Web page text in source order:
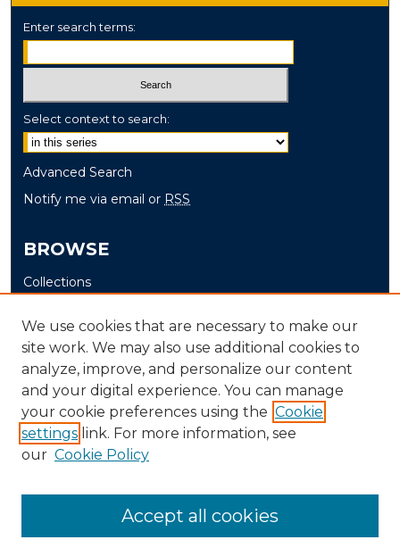
Enter search terms:
Select context to search:
Advanced Search
Notify me via email or RSS
BROWSE
Collections
Authors
AUTHOR CORNER
Author FAQ
Submit Senior Project
We use cookies that are necessary to make our
site work. We may also use additional cookies to
analyze, improve, and personalize our content
and your digital experience. You can manage
your cookie preferences using the Cookie
settings link. For more information, see
our Cookie Policy
Accept all cookies